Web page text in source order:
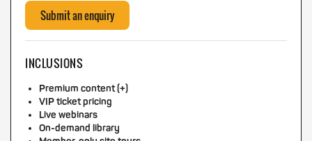
Submit an enquiry
INCLUSIONS
Premium content (+)
VIP ticket pricing
Live webinars
On-demand library